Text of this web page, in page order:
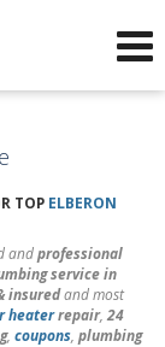
TOP ELBERON
andprofessional
service in
insuredand most
heaterrepair,24
, coupons, plumbing